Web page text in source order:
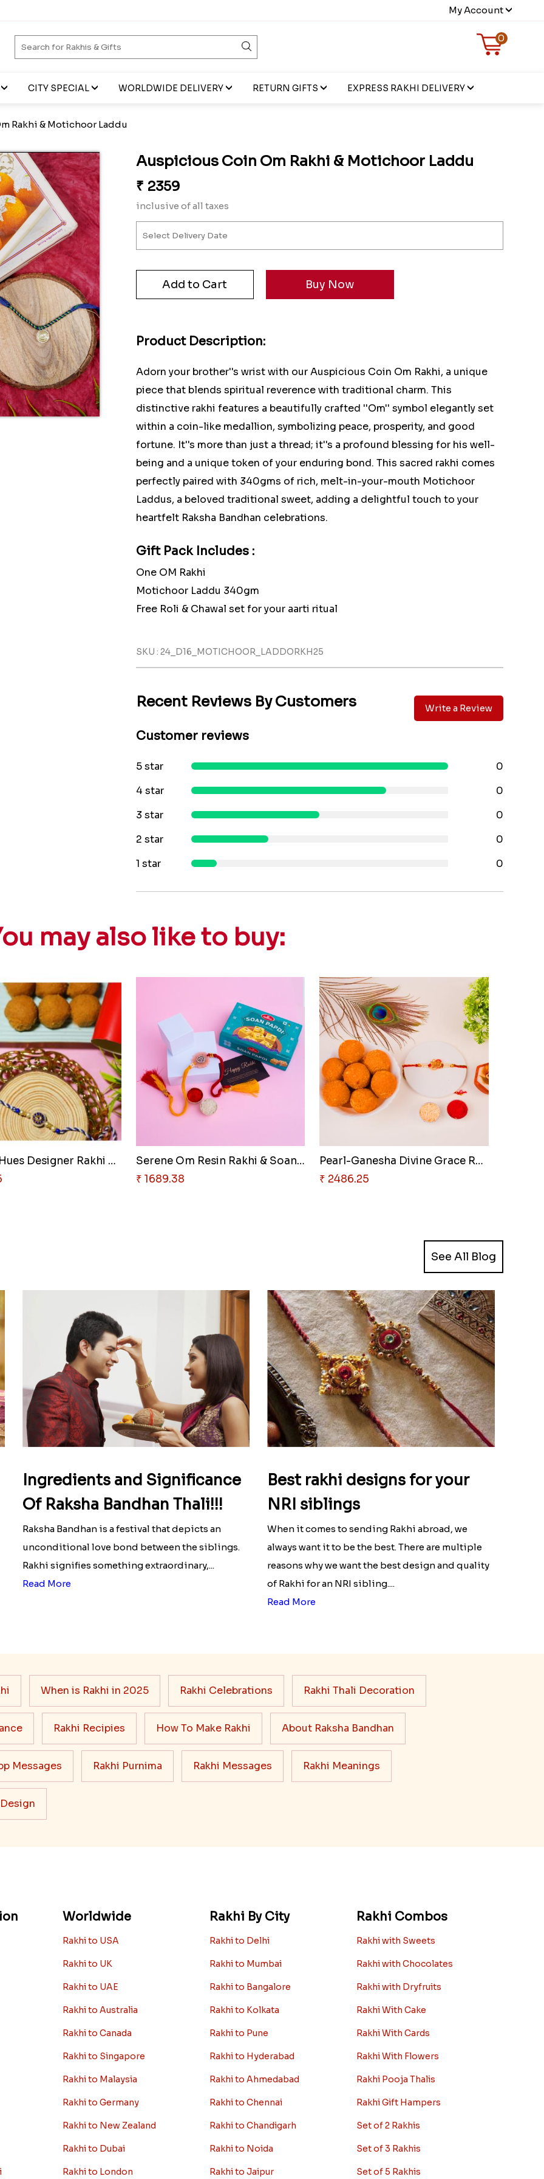
My Account
0
CITY SPECIAL WORLDWIDE DELIVERY RETURN GIFTS EXPRESS RAKHI DELIVERY
Rakhi & Motichoor Laddu
Auspicious Coin Om Rakhi & Motichoor Laddu
₹ 2359
inclusive of all taxes
Product Description:
Adorn your brother''s wrist with our Auspicious Coin Om Rakhi, a unique
piece that blends spiritual reverence with traditional charm. This
distinctive rakhi features a beautifully crafted ''Om'' symbol elegantly set
within a coin-like medallion, symbolizing peace, prosperity, and good
fortune. It''s more than just a thread; it''s a profound blessing for his well-
being and a unique token of your enduring bond. This sacred rakhi comes
perfectly paired with 340gms of rich, melt-in-your-mouth Motichoor
Laddus, a beloved traditional sweet, adding a delightful touch to your
heartfelt Raksha Bandhan celebrations.
Gift Pack Includes :
One OM Rakhi
Motichoor Laddu 340gm
Free Roli & Chawal set for your aarti ritual
SKU : 24_D16_MOTICHOOR_LADDORKH25
Recent Reviews By Customers Write a Review
Customer reviews
5 star
0
4 star
0
3 star
0
2 star
0
1 star
0
may also like to buy:
Oceanic Hues Designer Rakhi & ..
Serene Om Resin Rakhi & Soan P..
₹ 1689.38
Pearl-Ganesha Divine Grace Rak..
₹ 2486.25
See All Blog
Ingredients and Significance
Of Raksha Bandhan Thali!!!
Raksha Bandhan is a festival that depicts an
unconditional love bond between the siblings.
Rakhi signifies something extraordinary,...
Read More
Best rakhi designs for your
NRI siblings
When it comes to sending Rakhi abroad, we
always want it to be the best. There are multiple
reasons why we want the best design and quality
of Rakhi for an NRI sibling....
Read More
When is Rakhi in 2025 Rakhi Celebrations Rakhi Thali Decoration
Rakhi Recipies How To Make Rakhi About Raksha Bandhan
Messages Rakhi Purnima Rakhi Messages Rakhi Meanings
Worldwide
Rakhi to USA
Rakhi to UK
Rakhi to UAE
Rakhi to Australia
Rakhi to Canada
Rakhi to Singapore
Rakhi to Malaysia
Rakhi to Germany
Rakhi to New Zealand
Rakhi to Dubai
Rakhi to London
Rakhi By City
Rakhi to Delhi
Rakhi to Mumbai
Rakhi to Bangalore
Rakhi to Kolkata
Rakhi to Pune
Rakhi to Hyderabad
Rakhi to Ahmedabad
Rakhi to Chennai
Rakhi to Chandigarh
Rakhi to Noida
Rakhi to Jaipur
Rakhi Combos
Rakhi with Sweets
Rakhi with Chocolates
Rakhi with Dryfruits
Rakhi With Cake
Rakhi With Cards
Rakhi With Flowers
Rakhi Pooja Thalis
Rakhi Gift Hampers
Set of 2 Rakhis
Set of 3 Rakhis
Set of 5 Rakhis